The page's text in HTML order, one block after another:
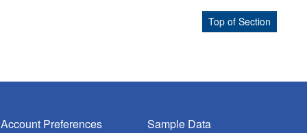
Top of Section
Account Preferences
Sample Data